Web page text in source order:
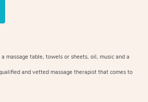
massage table, towels or sheets, oil, music and a
and vetted massage therapist that comes to